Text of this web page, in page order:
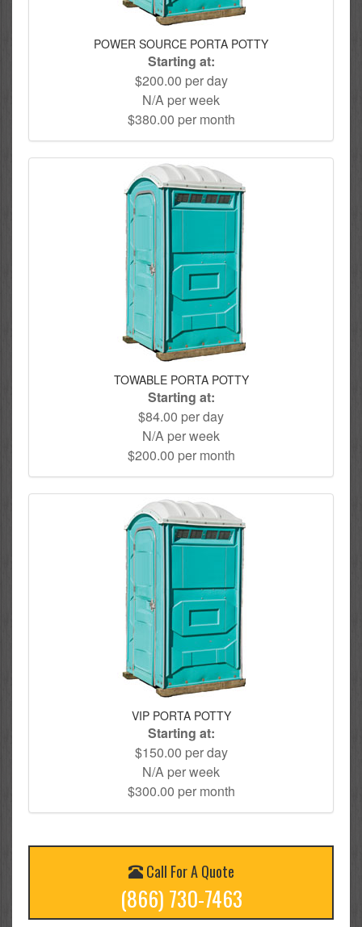
POWER SOURCE PORTA POTTY
Starting at:
$200.00 per day
N/A per week
$380.00 per month
TOWABLE PORTA POTTY
Starting at:
$84.00 per day
N/A per week
$200.00 per month
VIP PORTA POTTY
Starting at:
$150.00 per day
N/A per week
$300.00 per month
Call For A Quote
(866) 730-7463